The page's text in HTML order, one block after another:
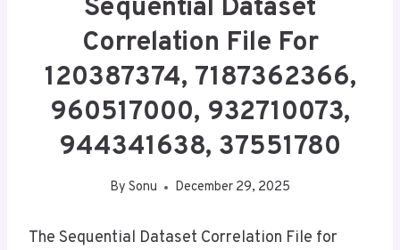
Sequential Dataset
Correlation File For
120387374, 7187362366,
960517000, 932710073,
944341638, 37551780
By Sonu December 29, 2025
The Sequential Dataset Correlation File for